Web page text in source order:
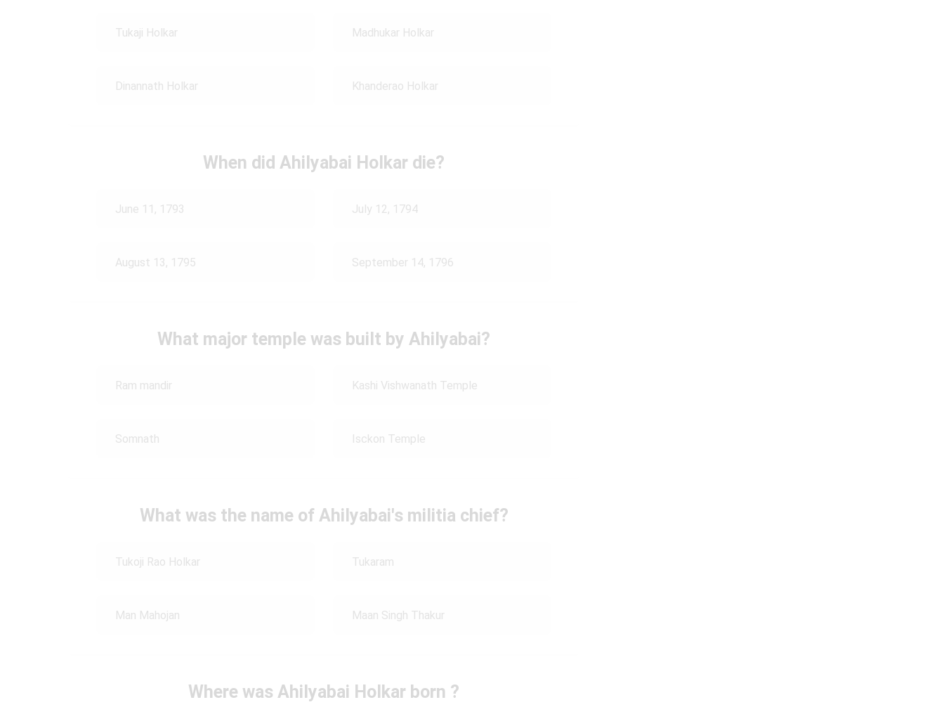
Tukaji Holkar Madhukar Holkar
Dinannath Holkar Khanderao Holkar
When did Ahilyabai Holkar die?
June 11, 1793 July 12, 1794
August 13, 1795 September 14, 1796
What major temple was built by Ahilyabai?
Ram mandir Kashi Vishwanath Temple
Somnath Isckon Temple
What was the name of Ahilyabai's militia chief?
Tukoji Rao Holkar Tukaram
Man Mahojan Maan Singh Thakur
Where was Ahilyabai Holkar born ?